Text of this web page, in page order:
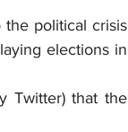
political crisis
elections in
Twitter) that the